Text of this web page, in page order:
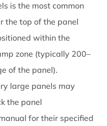
is the most common
the top of the panel
within the
zone (typically 200–
of the panel).
large panels may
the panel
for their specified